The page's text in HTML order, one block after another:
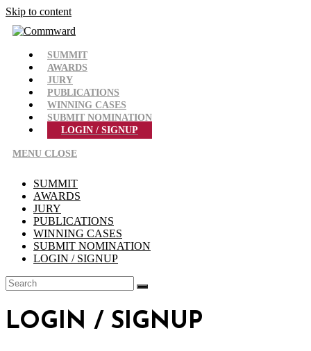
Skip to content
SUMMIT
AWARDS
JURY
PUBLICATIONS
WINNING CASES
SUBMIT NOMINATION
LOGIN / SIGNUP
MENU CLOSE
SUMMIT
AWARDS
JURY
PUBLICATIONS
WINNING CASES
SUBMIT NOMINATION
LOGIN / SIGNUP
LOGIN / SIGNUP